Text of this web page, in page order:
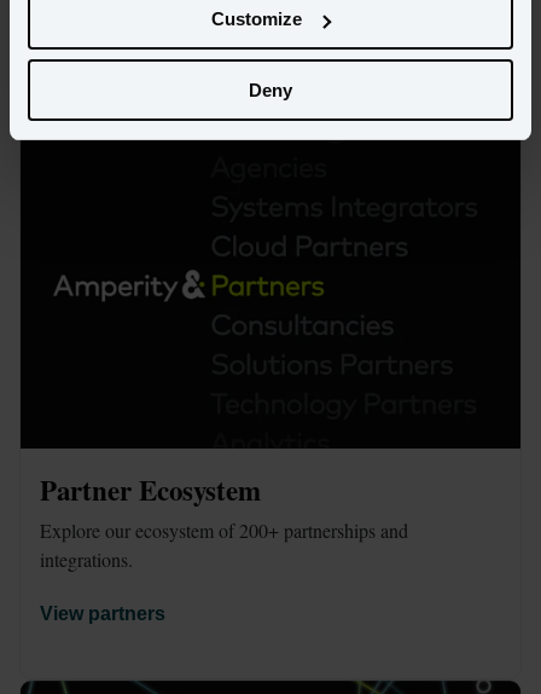
Customize
Deny
Read more
Partner Ecosystem
Explore our ecosystem of 200+ partnerships and
integrations.
View partners